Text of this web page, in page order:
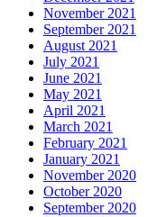
November 2021
September 2021
August 2021
July 2021
June 2021
May 2021
April 2021
March 2021
February 2021
January 2021
November 2020
October 2020
September 2020